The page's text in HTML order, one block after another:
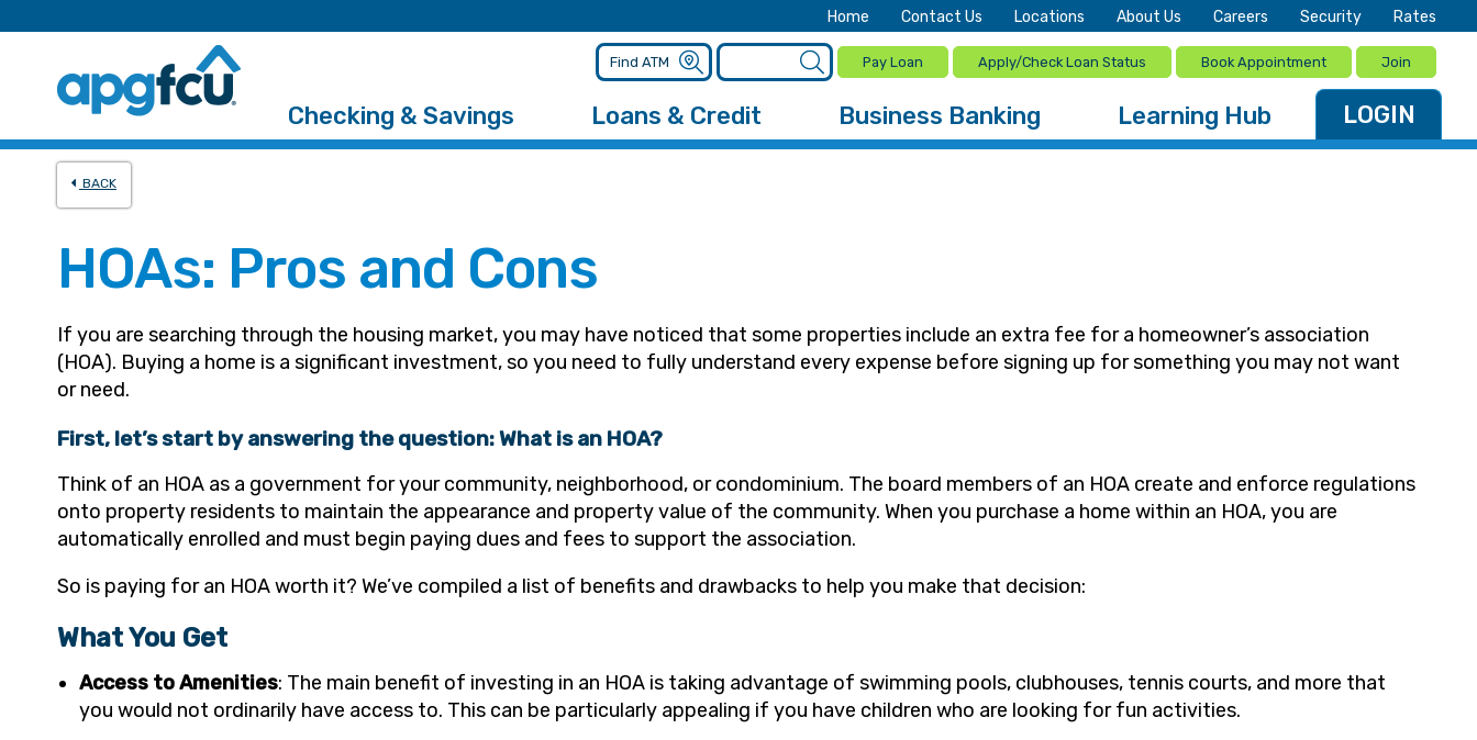
Home Contact Us Locations About Us Careers Security Rates
Pay Loan Apply/Check Loan Status Book Appointment Join
Checking & Savings Loans & Credit Business Banking Learning Hub LOGIN
BACK
HOAs: Pros and Cons
If you are searching through the housing market, you may have noticed that some properties include an extra fee for a homeowner’s association
(HOA). Buying a home is a significant investment, so you need to fully understand every expense before signing up for something you may not want
or need.
First, let’s start by answering the question: What is an HOA?
Think of an HOA as a government for your community, neighborhood, or condominium. The board members of an HOA create and enforce regulations
onto property residents to maintain the appearance and property value of the community. When you purchase a home within an HOA, you are
automatically enrolled and must begin paying dues and fees to support the association.
So is paying for an HOA worth it? We’ve compiled a list of benefits and drawbacks to help you make that decision:
What You Get
Access to Amenities: The main benefit of investing in an HOA is taking advantage of swimming pools, clubhouses, tennis courts, and more that
you would not ordinarily have access to. This can be particularly appealing if you have children who are looking for fun activities.